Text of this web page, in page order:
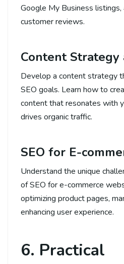
Google My Business listings,
customer reviews.
Content Strategy
Develop a content strategy
SEO goals. Learn how to
content that resonates with
drives organic traffic.
SEO for E-
Understand the unique
of SEO for e-commerce
optimizing product pages,
enhancing user experience.
6. Practical